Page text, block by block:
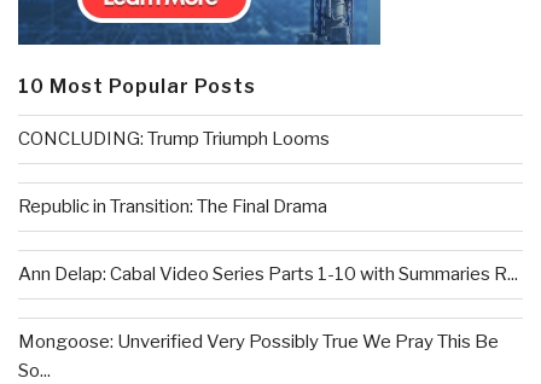
10 Most Popular Posts
CONCLUDING: Trump Triumph Looms
Republic in Transition: The Final Drama
Ann Delap: Cabal Video Series Parts 1-10 with Summaries R...
Mongoose: Unverified Very Possibly True We Pray This Be
So...